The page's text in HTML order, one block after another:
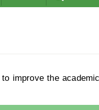
improve the